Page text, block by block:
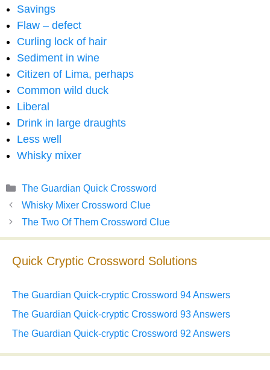
Savings
Flaw – defect
Curling lock of hair
Sediment in wine
Citizen of Lima, perhaps
Common wild duck
Liberal
Drink in large draughts
Less well
Whisky mixer
Categories
The Guardian Quick Crossword
Whisky Mixer Crossword Clue
The Two Of Them Crossword Clue
Quick Cryptic Crossword Solutions
The Guardian Quick-cryptic Crossword 94 Answers
The Guardian Quick-cryptic Crossword 93 Answers
The Guardian Quick-cryptic Crossword 92 Answers